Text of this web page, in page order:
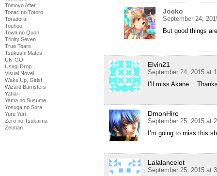
Tomoyo After
Tonari no Totoro
Toradora!
Touhou
Towa no Quon
Trinity Seven
True Tears
Tsukushi Mates
UN-GO
Usagi Drop
Visual Novel
Wake Up, Girls!
Wizard Barristers
Yahari
Yama no Susume
Yosuga no Sora
Yuru Yuri
Zero no Tsukaima
Zetman
Jocko
September 24,
But good things
Elvin21
September 24, 2015 at
I’ll miss Akane…
DmonHiro
September 25, 2015 at
I’m going to miss this
Lalalancelot
September 25, 2015 at